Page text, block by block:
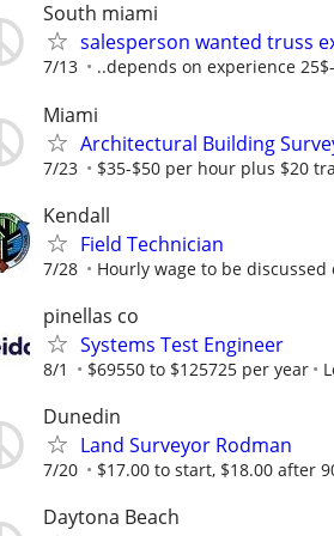
South miami
salesperson wanted truss
7/13 ..depends on experience
Miami
Architectural Building
7/23 $35-$50 per hour plus $20
Kendall
Field Technician
7/28 Hourly wage to be
pinellas co
Systems Test Engineer
8/1 $69550 to $125725 per year
Dunedin
Land Surveyor Rodman
7/20 $17.00 to start, $18.00 after
Daytona Beach